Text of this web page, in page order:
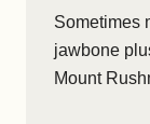
Sometimes
jawbone
Mount